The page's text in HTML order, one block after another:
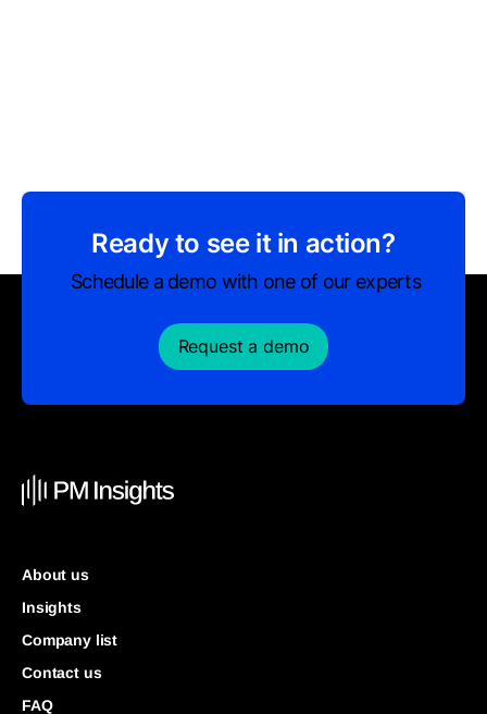
Ready to see it in action?
Schedule a demo with one of our experts
Request a demo
About us
Insights
Company list
Contact us
FAQ